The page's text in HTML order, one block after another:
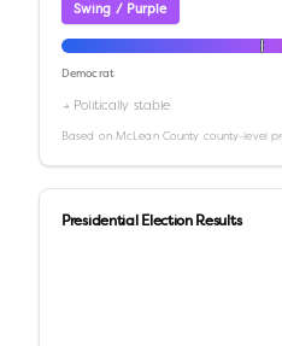
Swing / Purple
Democrat
→ Politically stable
Based onMcLean County county-level
Presidential Election Results